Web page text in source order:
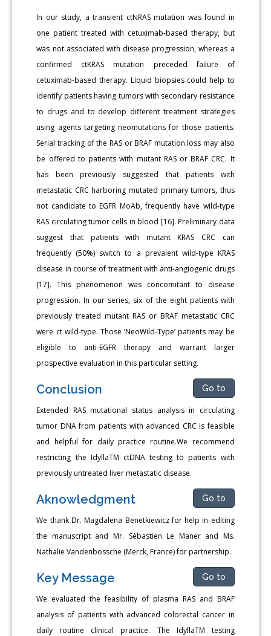
In our study, a transient ctNRAS mutation was found in
one patient treated with cetuximab-based therapy, but
was not associated with disease progression, whereas a
confirmed ctKRAS mutation preceded failure of
cetuximab-based therapy. Liquid biopsies could help to
identify patients having tumors with secondary resistance
to drugs and to develop different treatment strategies
using agents targeting neomutations for those patients.
Serial tracking of the RAS or BRAF mutation loss may also
be offered to patients with mutant RAS or BRAF CRC. It
has been previously suggested that patients with
metastatic CRC harboring mutated primary tumors, thus
not candidate to EGFR MoAb, frequently have wild-type
RAS circulating tumor cells in blood [16]. Preliminary data
suggest that patients with mutant KRAS CRC can
frequently (50%) switch to a prevalent wild-type KRAS
disease in course of treatment with anti-angiogenic drugs
[17]. This phenomenon was concomitant to disease
progression. In our series, six of the eight patients with
previously treated mutant RAS or BRAF metastatic CRC
were ct wild-type. Those ‘NeoWild-Type’ patients may be
eligible to anti-EGFR therapy and warrant larger
prospective evaluation in this particular setting.
Conclusion Go to
Extended RAS mutational status analysis in circulating
tumor DNA from patients with advanced CRC is feasible
and helpful for daily practice routine.We recommend
restricting the IdyllaTM ctDNA testing to patients with
previously untreated liver metastatic disease.
Aknowledgment Go to
We thank Dr. Magdalena Benetkiewicz for help in editing
the manuscript and Mr. Sébastien Le Maner and Ms.
Nathalie Vandenbossche (Merck, France) for partnership.
Key Message Go to
We evaluated the feasibility of plasma RAS and BRAF
analysis of patients with advanced colorectal cancer in
daily routine clinical practice. The IdyllaTM testing